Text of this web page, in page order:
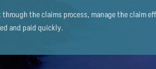
the claims process, manage the claim
and paid quickly.